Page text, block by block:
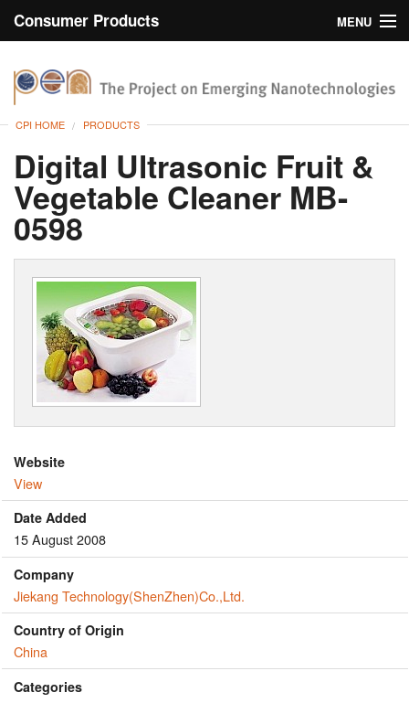
Consumer Products
MENU
Browse
About
CPI HOME PRODUCTS
Digital Ultrasonic Fruit &
Vegetable Cleaner MB-
0598
Website
View
Date Added
15 August 2008
Company
Jiekang Technology(ShenZhen)Co.,Ltd.
Country of Origin
China
Categories